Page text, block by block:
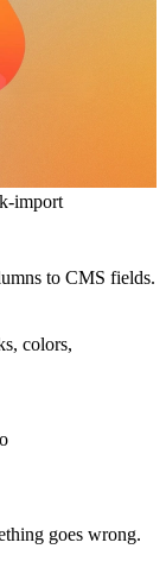
to CMS fields.
colors,
goes wrong.